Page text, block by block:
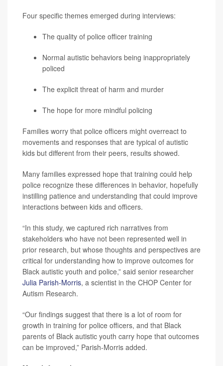
Four specific themes emerged during interviews:
The quality of police officer training
Normal autistic behaviors being inappropriately
policed
The explicit threat of harm and murder
The hope for more mindful policing
Families worry that police officers might overreact to
movements and responses that are typical of autistic
kids but different from their peers, results showed.
Many families expressed hope that training could help
police recognize these differences in behavior, hopefully
instilling patience and understanding that could improve
interactions between kids and officers.
“In this study, we captured rich narratives from
stakeholders who have not been represented well in
prior research, but whose thoughts and perspectives are
critical for understanding how to improve outcomes for
Black autistic youth and police,” said senior researcher
Julia Parish-Morris, a scientist in the CHOP Center for
Autism Research.
“Our findings suggest that there is a lot of room for
growth in training for police officers, and that Black
parents of Black autistic youth carry hope that outcomes
can be improved,” Parish-Morris added.